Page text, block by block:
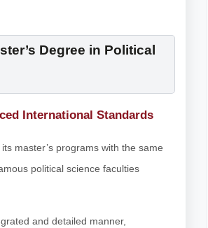
Degree in Political
International Standards
master’s programs with the same
political science faculties
and detailed manner,